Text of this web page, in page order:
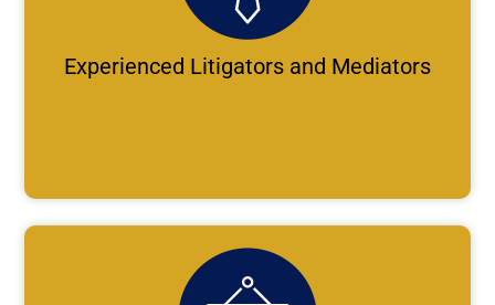
Experienced Litigators and Mediators